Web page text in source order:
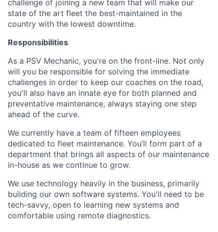
challenge of joining a new team that will make our
state of the art fleet the best-maintained in the
country with the lowest downtime.
Responsibilities
As a PSV Mechanic, you're on the front-line. Not only
will you be responsible for solving the immediate
challenges in order to keep our coaches on the road,
you'll also have an innate eye for both planned and
preventative maintenance, always staying one step
ahead of the curve.
We currently have a team of fifteen employees
dedicated to fleet maintenance. You’ll form part of a
department that brings all aspects of our maintenance
in-house as we continue to grow.
We use technology heavily in the business, primarily
building our own software systems. You'll need to be
tech-savvy, open to learning new systems and
comfortable using remote diagnostics.